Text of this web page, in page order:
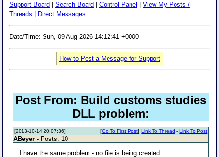
Support Board Search Board Control Panel
View My Posts /
Threads
Direct Messages
Date/Time: Sun, 09 Aug 2026 14:12:41 +0000
How to Post a Message for Support
Post From: Build customs studies
DLL problem:
[2013-10-14 20:07:36] Link To Thread -Link To Post
[Go To First Post]
ABeyer - Posts: 10
I have the same problem - no file is being created